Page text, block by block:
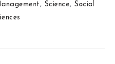
, Science, Social